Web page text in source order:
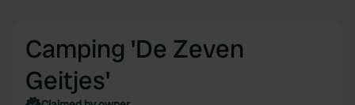
Camping 'De Zeven
Geitjes'